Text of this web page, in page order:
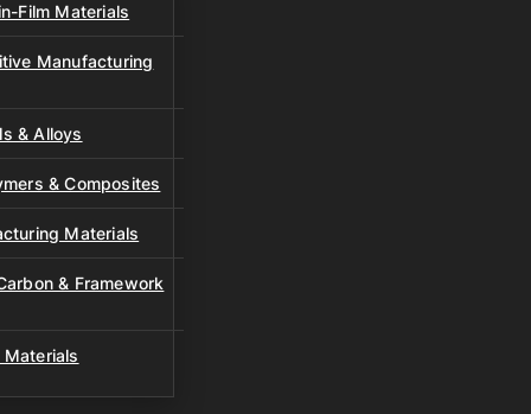
Film Materials
Manufacturing
& Alloys
& Composites
Materials
& Framework
Materials